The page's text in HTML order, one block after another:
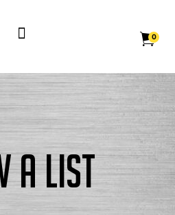
0
a List